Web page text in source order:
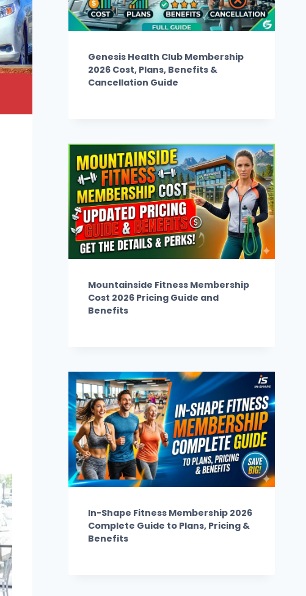
Genesis Health Club Membership
2026 Cost, Plans, Benefits &
Cancellation Guide
Mountainside Fitness Membership
Cost 2026 Pricing Guide and
Benefits
In-Shape Fitness Membership 2026
Complete Guide to Plans, Pricing &
Benefits